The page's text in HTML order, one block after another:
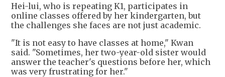
Hei-lui, who is repeating K1, participates in
online classes offered by her kindergarten, but
the challenges she faces are not just academic.
"It is not easy to have classes at home," Kwan
said. "Sometimes, her two-year-old sister would
answer the teacher's questions before her, which
was very frustrating for her."